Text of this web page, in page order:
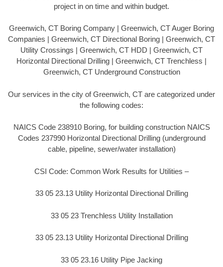
project in on time and within budget.
Greenwich, CT Boring Company | Greenwich, CT Auger Boring
Companies | Greenwich, CT Directional Boring | Greenwich, CT
Utility Crossings | Greenwich, CT HDD | Greenwich, CT
Horizontal Directional Drilling | Greenwich, CT Trenchless |
Greenwich, CT Underground Construction
Our services in the city of Greenwich, CT are categorized under
the following codes:
NAICS Code 238910 Boring, for building construction NAICS
Codes 237990 Horizontal Directional Drilling (underground
cable, pipeline, sewer/water installation)
CSI Code: Common Work Results for Utilities –
33 05 23.13 Utility Horizontal Directional Drilling
33 05 23 Trenchless Utility Installation
33 05 23.13 Utility Horizontal Directional Drilling
33 05 23.16 Utility Pipe Jacking